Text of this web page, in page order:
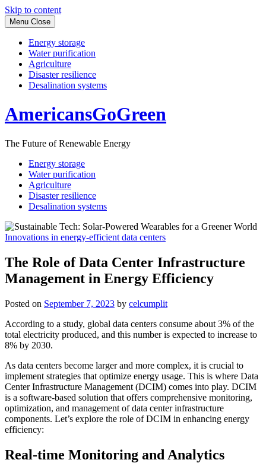
Skip to content
Menu Close
Energy storage
Water purification
Agriculture
Disaster resilience
Desalination systems
AmericansGoGreen
The Future of Renewable Energy
Energy storage
Water purification
Agriculture
Disaster resilience
Desalination systems
Innovations in energy-efficient data centers
The Role of Data Center Infrastructure
Management in Energy Efficiency
Posted on September 7, 2023 by celcumplit
According to a study, global data centers consume about 3% of the
total electricity produced, and this number is expected to increase to
8% by 2030.
As data centers become larger and more complex, it is crucial to
implement strategies that optimize energy usage. This is where Data
Center Infrastructure Management (DCIM) comes into play. DCIM
is a software-based solution that offers comprehensive monitoring,
optimization, and management of data center infrastructure
components. Let’s explore the role of DCIM in enhancing energy
efficiency:
Real-time Monitoring and Analytics